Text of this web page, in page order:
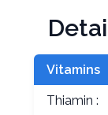
Vitamins
Thiamin :